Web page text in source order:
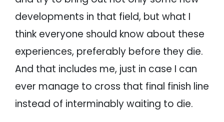
developments in that field, but what I
think everyone should know about these
experiences, preferably before they die.
And that includes me, just in case I can
ever manage to cross that final finish line
instead of interminably waiting to die.